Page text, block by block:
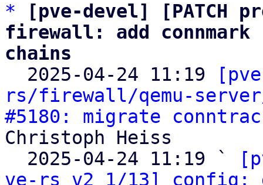
*
[pve-devel] [PATCH
firewall: add
chains
2025-04-24 11:19
rs/firewall/qemu-
#5180: migrate
Christoph Heiss
  2025-04-24 11:19 `
ve-rs v2 1/13] config: